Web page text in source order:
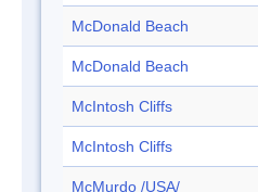
McDonald Beach
McDonald Beach
McIntosh Cliffs
McIntosh Cliffs
McMurdo /USA/